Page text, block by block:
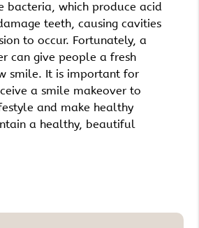
bacteria, which produce acid
teeth, causing cavities
to occur. Fortunately, a
can give people a fresh
smile. It is important for
a smile makeover to
and make healthy
a healthy, beautiful